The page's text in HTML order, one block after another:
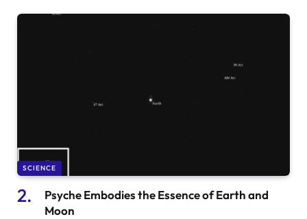
SCIENCE
Psyche Embodies the Essence of Earth and
Moon